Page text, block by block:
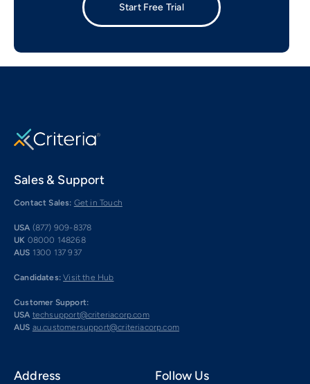
Start Free Trial
Sales & Support
Contact Sales: Get in Touch
USA (877) 909-8378
UK 08000 148268
AUS 1300 137 937
Candidates: Visit the Hub
Customer Support:
USA techsupport@criteriacorp.com
AUS au.customersupport@criteriacorp.com
Address Follow Us